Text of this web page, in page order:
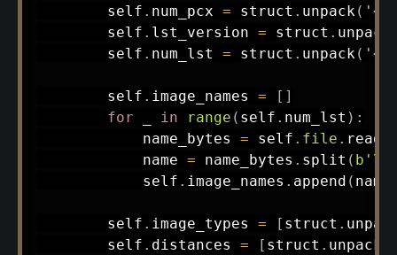
        self
. num_pcx = struct . unpack(
        self
. lst_version = struct . unpack
        self
. num_lst = struct . unpack(
        self
. image_names = [ ]
for
in range ( self . num_lst ) :
            name_bytes
= self . file . read
            name
= name_bytes . split (
            self
. image_names . append ( name
        self
. image_types = [ struct .
        self
. distances = [ struct . unpack